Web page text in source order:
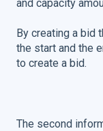
and capacity
By creating a bid
the start and the
to create a bid.
The second